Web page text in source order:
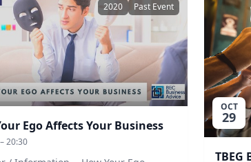
2020 Past Event
Ego Affects Your Business
20:30
OCT
29
TBEG